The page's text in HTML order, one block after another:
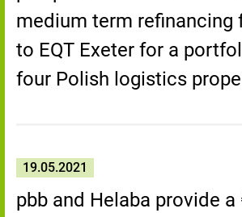
medium term refinancing
to EQT Exeter for a
four Polish logistics
19.05.2021
pbb and Helaba provide a